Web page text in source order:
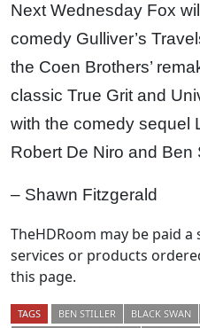
Next Wednesday Fox
comedy Gulliver’s
the Coen Brothers’
classic True Grit and
with the comedy sequel
Robert De Niro and Ben
– Shawn Fitzgerald
TheHDRoom may be paid
services or products
this page.
TAGS BEN STILLER BLACK SWAN